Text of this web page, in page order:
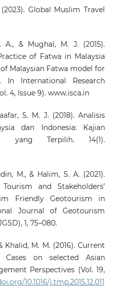
Global Muslim Travel
A., & Mughal, M. J. (2015).
of Fatwa in Malaysia
Malaysian Fatwa model for
International Research
4, Issue 9). www.isca.in
S. M. J. (2018). Analisis
dan Indonesia: Kajian
yang Terpilih. 14(1).
M., & Halim, S. A. (2021).
and Stakeholders’
Friendly Geotourism in
Journal of Geotourism
1, 75–080.
Khalid, M. M. (2016). Current
on selected Asian
Perspectives (Vol. 19,
10.1016/j.tmp.2015.12.011